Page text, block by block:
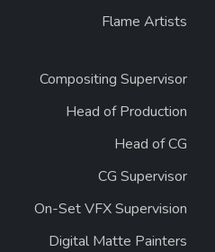
Flame Artists
Compositing Supervisor
Head of Production
Head of CG
CG Supervisor
On-Set VFX Supervision
Digital Matte Painters